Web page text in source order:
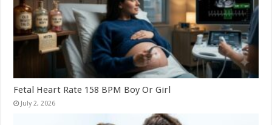
Fetal Heart Rate 158 BPM Boy Or Girl
July 2, 2026